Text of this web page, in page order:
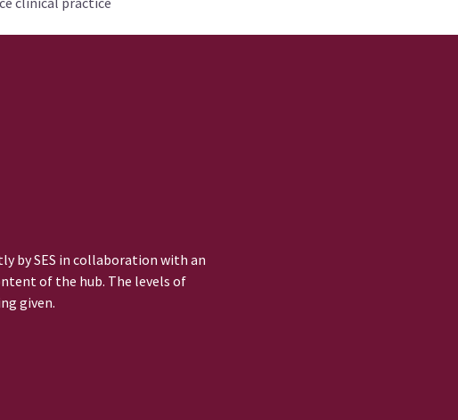
by SES in collaboration with an
of the hub. The levels of
given.